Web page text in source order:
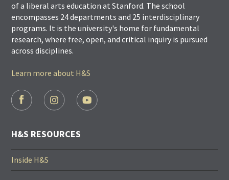
of a liberal arts education at Stanford. The school
encompasses 24 departments and 25 interdisciplinary
programs. It is the university's home for fundamental
research, where free, open, and critical inquiry is pursued
across disciplines.
Learn more about H&S
FOOTER
SOCIAL
H&S RESOURCES
Inside H&S